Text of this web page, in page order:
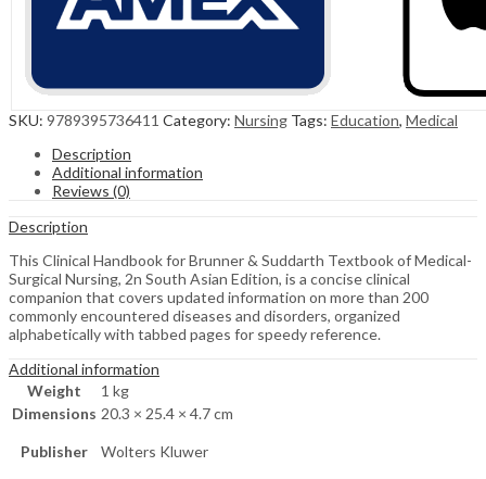
SKU: 9789395736411 Category: Nursing Tags: Education, Medical
Description
Additional information
Reviews (0)
Description
This Clinical Handbook for Brunner & Suddarth Textbook of Medical-
Surgical Nursing, 2n South Asian Edition, is a concise clinical
companion that covers updated information on more than 200
commonly encountered diseases and disorders, organized
alphabetically with tabbed pages for speedy reference.
Additional information
Weight
1 kg
Dimensions 20.3 × 25.4 × 4.7 cm
Publisher Wolters Kluwer